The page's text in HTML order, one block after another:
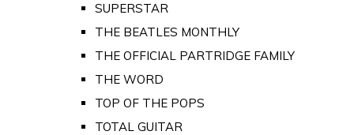
SUPERSTAR
THE BEATLES MONTHLY
THE OFFICIAL PARTRIDGE FAMILY
THE WORD
TOP OF THE POPS
TOTAL GUITAR